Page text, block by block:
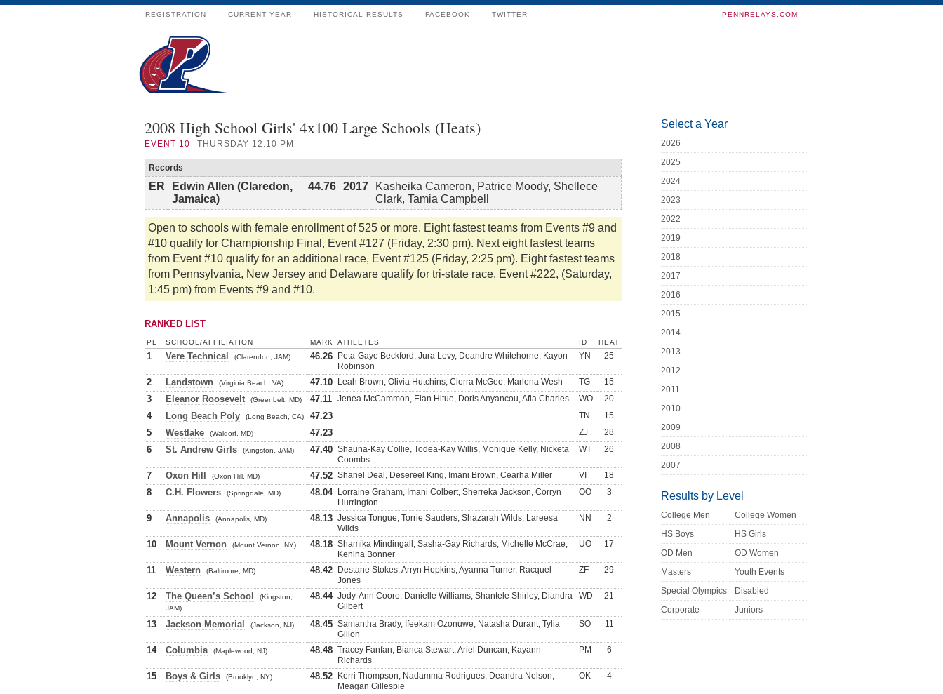
REGISTRATION CURRENT YEAR HISTORICAL RESULTS FACEBOOK TWITTER PENNRELAYS.COM
2008 High School Girls' 4x100 Large Schools (Heats)
EVENT 10 THURSDAY 12:10 PM
Records
ER
Edwin Allen (Claredon,
Jamaica)
44.76 2017
Kasheika Cameron, Patrice Moody, Shellece
Clark, Tamia Campbell
Open to schools with female enrollment of 525 or more. Eight fastest teams from Events #9 and
#10 qualify for Championship Final, Event #127 (Friday, 2:30 pm). Next eight fastest teams
from Event #10 qualify for an additional race, Event #125 (Friday, 2:25 pm). Eight fastest teams
from Pennsylvania, New Jersey and Delaware qualify for tri-state race, Event #222, (Saturday,
1:45 pm) from Events #9 and #10.
RANKED LIST
PL SCHOOL/AFFILIATION MARK ATHLETES ID HEAT
1 Vere Technical (Clarendon, JAM) 46.26
Peta-Gaye Beckford, Jura Levy, Deandre Whitehorne, Kayon
Robinson
YN 25
2 Landstown (Virginia Beach, VA) 47.10 Leah Brown, Olivia Hutchins, Cierra McGee, Marlena Wesh TG 15
3 Eleanor Roosevelt (Greenbelt, MD) 47.11 Jenea McCammon, Elan Hitue, Doris Anyancou, Afia Charles WO 20
4 Long Beach Poly (Long Beach, CA) 47.23 TN 15
5 Westlake (Waldorf, MD) 47.23 ZJ 28
6 St. Andrew Girls (Kingston, JAM) 47.40 Shauna-Kay Collie, Todea-Kay Willis, Monique Kelly, Nicketa
Coombs
WT 26
7 Oxon Hill (Oxon Hill, MD) 47.52 Shanel Deal, Desereel King, Imani Brown, Cearha Miller VI 18
8 C.H. Flowers (Springdale, MD) 48.04
Lorraine Graham, Imani Colbert, Sherreka Jackson, Corryn
Hurrington
OO 3
9 Annapolis (Annapolis, MD) 48.13 Jessica Tongue, Torrie Sauders, Shazarah Wilds, Lareesa
Wilds
NN 2
10 Mount Vernon (Mount Vernon, NY) 48.18 Shamika Mindingall, Sasha-Gay Richards, Michelle McCrae,
Kenina Bonner
UO 17
11 Western (Baltimore, MD) 48.42
Destane Stokes, Arryn Hopkins, Ayanna Turner, Racquel
Jones
ZF 29
12 The Queen’s School
(Kingston,
JAM)
48.44 Jody-Ann Coore, Danielle Williams, Shantele Shirley, Diandra
Gilbert
WD 21
13 Jackson Memorial (Jackson, NJ) 48.45 Samantha Brady, Ifeekam Ozonuwe, Natasha Durant, Tylia
Gillon
SO 11
14 Columbia (Maplewood, NJ) 48.48 Tracey Fanfan, Bianca Stewart, Ariel Duncan, Kayann
Richards
PM 6
15 Boys & Girls (Brooklyn, NY) 48.52
Kerri Thompson, Nadamma Rodrigues, Deandra Nelson,
Meagan Gillespie
OK 4
Select a Year
2026
2025
2024
2023
2022
2019
2018
2017
2016
2015
2014
2013
2012
2011
2010
2009
2008
2007
Results by Level
College Men
College Women
HS Boys
HS Girls
OD Men
OD Women
Masters
Youth Events
Special Olympics
Disabled
Corporate
Juniors